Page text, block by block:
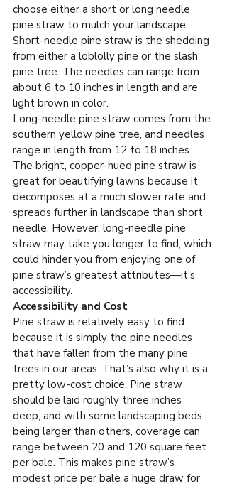
choose either a short or long needle
pine straw to mulch your landscape.
Short-needle pine straw is the shedding
from either a loblolly pine or the slash
pine tree. The needles can range from
about 6 to 10 inches in length and are
light brown in color.
Long-needle pine straw comes from the
southern yellow pine tree, and needles
range in length from 12 to 18 inches.
The bright, copper-hued pine straw is
great for beautifying lawns because it
decomposes at a much slower rate and
spreads further in landscape than short
needle. However, long-needle pine
straw may take you longer to find, which
could hinder you from enjoying one of
pine straw’s greatest attributes—it’s
accessibility.
Accessibility and Cost
Pine straw is relatively easy to find
because it is simply the pine needles
that have fallen from the many pine
trees in our areas. That’s also why it is a
pretty low-cost choice. Pine straw
should be laid roughly three inches
deep, and with some landscaping beds
being larger than others, coverage can
range between 20 and 120 square feet
per bale. This makes pine straw’s
modest price per bale a huge draw for